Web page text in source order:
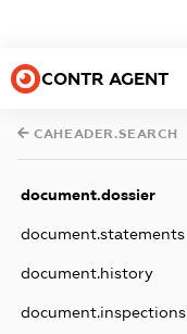
CONTR AGENT
CAHEADER.SEARCH
document.dossier
document.statements
document.history
document.inspections